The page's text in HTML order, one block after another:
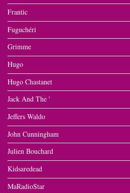
Frantic
Fuguchéri
Grimme
Hugo
Hugo Chastanet
Jack And The '
Jeffers Waldo
John Cunningham
Julien Bouchard
Kidsaredead
MaRadioStar